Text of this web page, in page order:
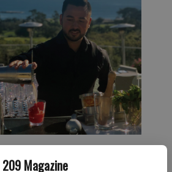
209 Magazine